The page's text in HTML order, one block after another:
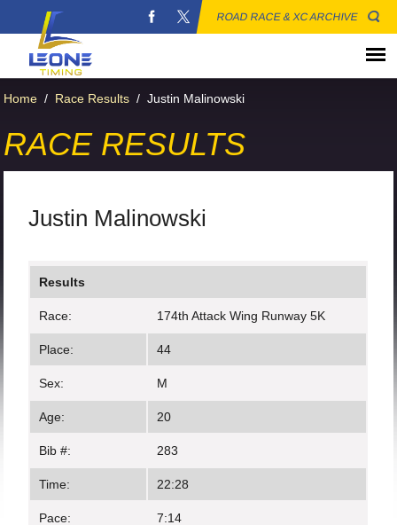
ROAD RACE & XC ARCHIVE
Home / Race Results / Justin Malinowski
RACE RESULTS
Justin Malinowski
Results
Race: 174th Attack Wing Runway 5K
Place: 44
Sex: M
Age: 20
Bib #: 283
Time: 22:28
Pace: 7:14